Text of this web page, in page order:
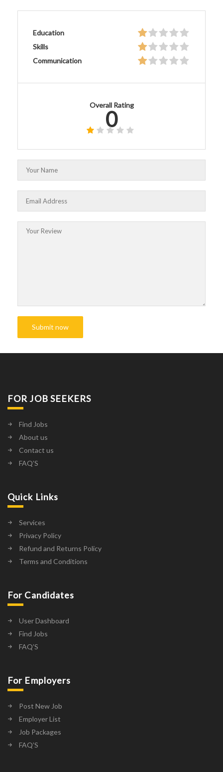
Education
Skills
Communication
Overall Rating
0
FOR JOB SEEKERS
Find Jobs
About us
Contact us
FAQ’S
Quick Links
Services
Privacy Policy
Refund and Returns Policy
Terms and Conditions
For Candidates
User Dashboard
Find Jobs
FAQ’S
For Employers
Post New Job
Employer List
Job Packages
FAQ’S